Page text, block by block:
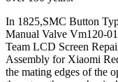
In 1825,SMC Button
Manual Valve Vm120-
Team LCD Screen
Assembly for Xiaomi
the mating edges of the